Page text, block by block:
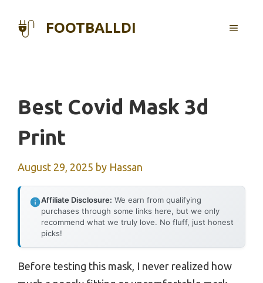
FOOTBALLDI MENU
Best Covid Mask 3d
Print
August 29, 2025 by Hassan
Affiliate Disclosure: We earn from qualifying
purchases through some links here, but we only
recommend what we truly love. No fluff, just honest
picks!
Before testing this mask, I never realized how